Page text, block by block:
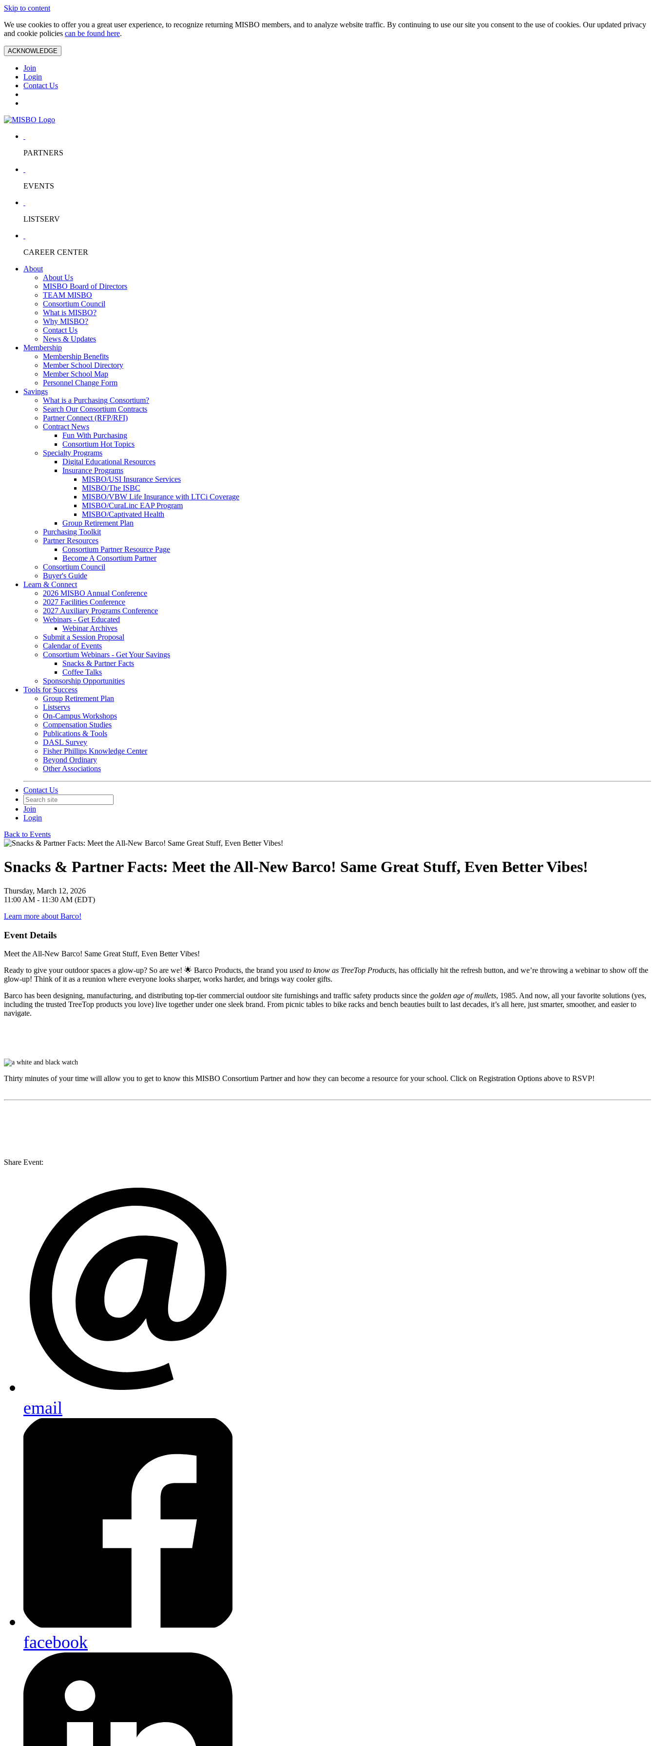
Skip to content
We use cookies to offer you a great user experience, to recognize returning MISBO members, and to analyze website traffic. By continuing to use our site you consent to the use of cookies. Our updated privacy
and cookie policies can be found here.
ACKNOWLEDGE
Join
Login
Contact Us
PARTNERS
EVENTS
LISTSERV
CAREER CENTER
About
About Us
MISBO Board of Directors
TEAM MISBO
Consortium Council
What is MISBO?
Why MISBO?
Contact Us
News & Updates
Membership
Membership Benefits
Member School Directory
Member School Map
Personnel Change Form
Savings
What is a Purchasing Consortium?
Search Our Consortium Contracts
Partner Connect (RFP/RFI)
Contract News
Fun With Purchasing
Consortium Hot Topics
Specialty Programs
Digital Educational Resources
Insurance Programs
MISBO/USI Insurance Services
MISBO/The ISBC
MISBO/VBW Life Insurance with LTCi Coverage
MISBO/CuraLinc EAP Program
MISBO/Captivated Health
Group Retirement Plan
Purchasing Toolkit
Partner Resources
Consortium Partner Resource Page
Become A Consortium Partner
Consortium Council
Buyer's Guide
Learn & Connect
2026 MISBO Annual Conference
2027 Facilities Conference
2027 Auxiliary Programs Conference
Webinars - Get Educated
Webinar Archives
Submit a Session Proposal
Calendar of Events
Consortium Webinars - Get Your Savings
Snacks & Partner Facts
Coffee Talks
Sponsorship Opportunities
Tools for Success
Group Retirement Plan
Listservs
On-Campus Workshops
Compensation Studies
Publications & Tools
DASL Survey
Fisher Phillips Knowledge Center
Beyond Ordinary
Other Associations
Contact Us
Join
Login
Back to Events
Snacks & Partner Facts: Meet the All-New Barco! Same Great Stuff, Even Better Vibes!
Thursday, March 12, 2026
11:00 AM - 11:30 AM (EDT)
Learn more about Barco!
Event Details
Meet the All-New Barco! Same Great Stuff, Even Better Vibes!
Ready to give your outdoor spaces a glow-up? So are we! 🌟 Barco Products, the brand you used to know as TreeTop Products, has officially hit the refresh button, and we’re throwing a webinar to show off the
glow-up! Think of it as a reunion where everyone looks sharper, works harder, and brings way cooler gifts.
Barco has been designing, manufacturing, and distributing top-tier commercial outdoor site furnishings and traffic safety products since the golden age of mullets, 1985. And now, all your favorite solutions (yes,
including the trusted TreeTop products you love) live together under one sleek brand. From picnic tables to bike racks and bench beauties built to last decades, it’s all here, just smarter, smoother, and easier to
navigate.
Thirty minutes of your time will allow you to get to know this MISBO Consortium Partner and how they can become a resource for your school. Click on Registration Options above to RSVP!
Share Event:
email
facebook